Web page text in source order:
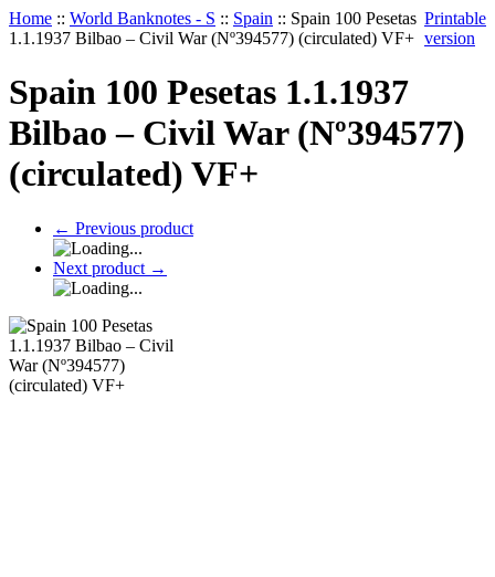
Home :: World Banknotes - S :: Spain :: Spain 100 Pesetas
1.1.1937 Bilbao – Civil War (Nº394577) (circulated) VF+
Printable
version
Spain 100 Pesetas 1.1.1937
Bilbao – Civil War (Nº394577)
(circulated) VF+
← Previous product
Next product →